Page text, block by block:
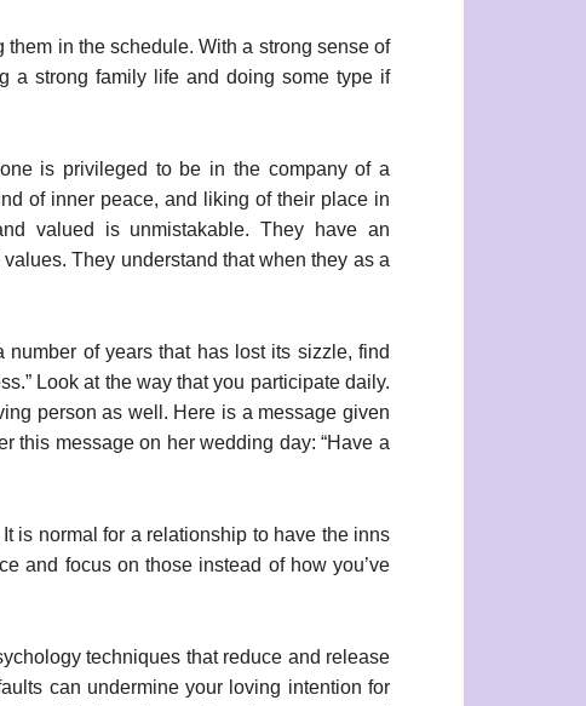
in the schedule. With a strong sense of
a strong family life and doing some type if
is privileged to be in the company of a
of inner peace, and liking of their place in
valued is unmistakable. They have an
They understand that when they as a
of years that has lost its sizzle, find
Look at the way that you participate daily.
person as well. Here is a message given
this message on her wedding day: “Have a
is normal for a relationship to have the inns
and focus on those instead of how you’ve
techniques that reduce and release
can undermine your loving intention for